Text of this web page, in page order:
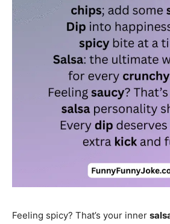
Feeling spicy? That’s your inner